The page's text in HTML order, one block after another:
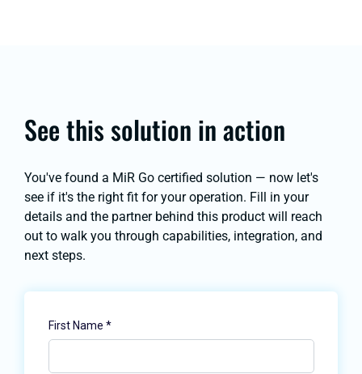
See this solution in action
You've found a MiR Go certified solution — now let's
see if it's the right fit for your operation. Fill in your
details and the partner behind this product will reach
out to walk you through capabilities, integration, and
next steps.